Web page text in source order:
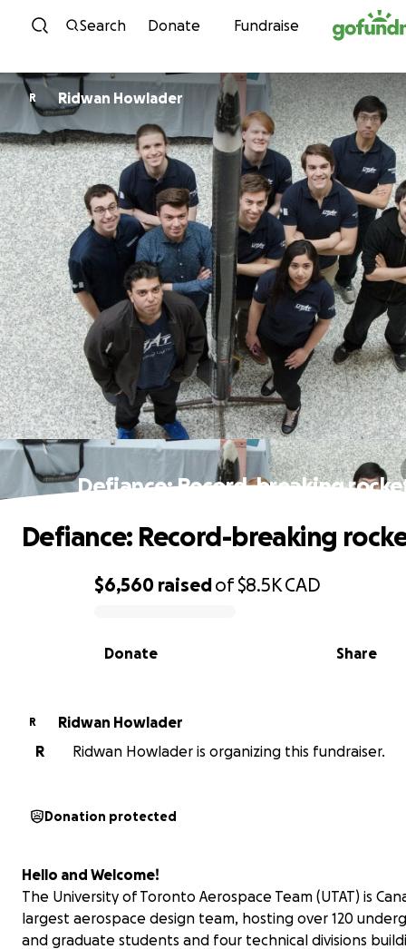
Skip to content
Search Donate Fundraise
R Ridwan Howlader
Defiance: Record-breaking
0% complete
$6,560 raisedof$8.5KCAD
Share
Donate
Defiance: Record-breaking
R
Ridwan Howlader
R
Ridwan Howlader is organizing this fundraiser.
Donation protected
Hello and Welcome!
The University of Toronto Aerospace Team (UTAT) is
largest aerospace design team, hosting over 120
and graduate students and four technical divisions